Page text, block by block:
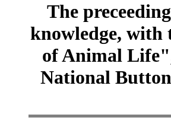
The
knowledge, with
of Animal
National